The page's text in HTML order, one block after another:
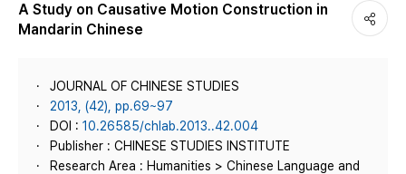
A Study on Causative Motion Construction in
Mandarin Chinese
JOURNAL OF CHINESE STUDIES
2013, (42), pp.69~97
DOI : 10.26585/chlab.2013..42.004
Publisher : CHINESE STUDIES INSTITUTE
Research Area : Humanities > Chinese Language and